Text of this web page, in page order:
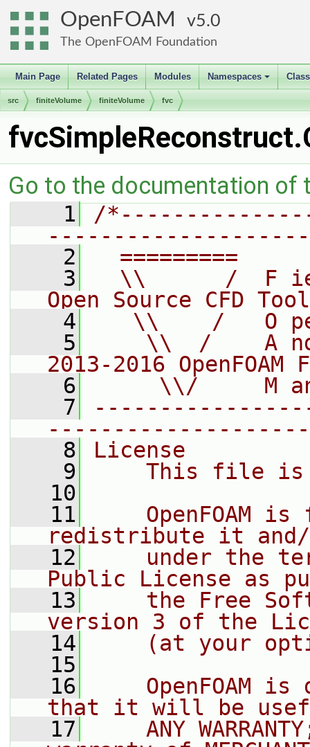
OpenFOAM 5.0
The OpenFOAM Foundation
Main Page Related Pages Modules
+
Namespaces
src finiteVolume finiteVolume fvc
Go to the documentation of
    1
/
    2
=========
    3
\\      /  F
Open Source CFD
    4
\\    /   O
    5
\\  /    A
2013-2016 OpenFOAM
    6
\\/     M
    7
    8
License
    9
This file
   10
   11
OpenFOAM is
redistribute it
   12
under the
Public License as
   13
the Free
version 3 of the
   14
(at your
   15
   16
OpenFOAM is
that it will be
   17
ANY